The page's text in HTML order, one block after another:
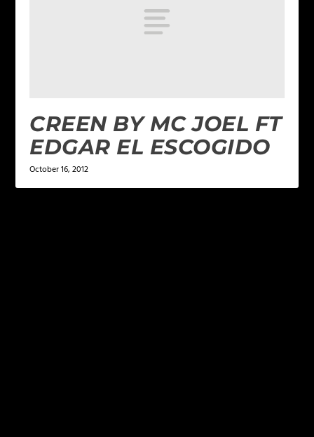
CREEN BY MC JOEL FT
EDGAR EL ESCOGIDO
October 16, 2012